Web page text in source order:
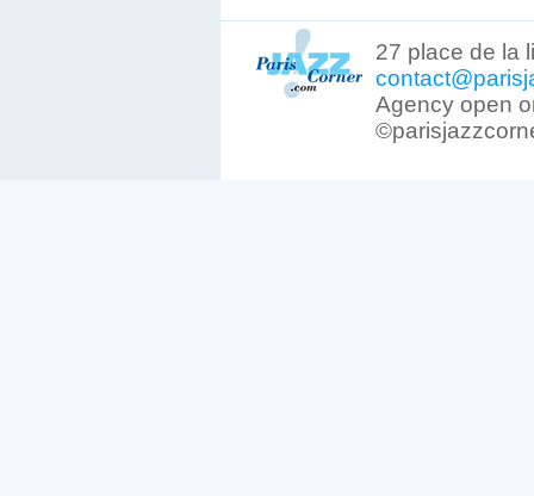
27 place de la
Agency open